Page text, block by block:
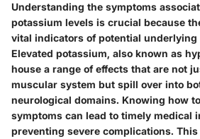
Understanding the symptoms
potassium levels is crucial because
vital indicators of potential underlying
Elevated potassium, also known as
house a range of effects that are not
muscular system but spill over into
neurological domains. Knowing how
symptoms can lead to timely medical
preventing severe complications.